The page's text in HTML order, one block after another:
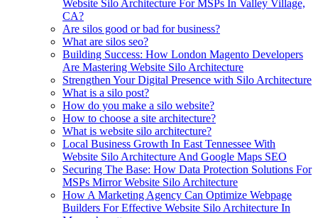
Website Silo Architecture For MSPs In Valley Village,
CA?
Are silos good or bad for business?
What are silos seo?
Building Success: How London Magento Developers
Are Mastering Website Silo Architecture
Strengthen Your Digital Presence with Silo Architecture
What is a silo post?
How do you make a silo website?
How to choose a site architecture?
What is website silo architecture?
Local Business Growth In East Tennessee With
Website Silo Architecture And Google Maps SEO
Securing The Base: How Data Protection Solutions For
MSPs Mirror Website Silo Architecture
How A Marketing Agency Can Optimize Webpage
Builders For Effective Website Silo Architecture In